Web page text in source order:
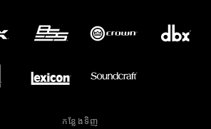
កន្លែងទិញ